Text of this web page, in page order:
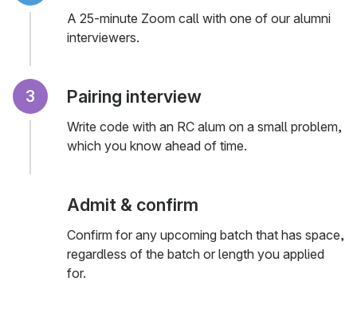
A 25-minute Zoom call with one of our alumni
interviewers.
Pairing interview
Write code with an RC alum on a small problem,
which you know ahead of time.
Admit & confirm
Confirm for any upcoming batch that has space,
regardless of the batch or length you applied
for.